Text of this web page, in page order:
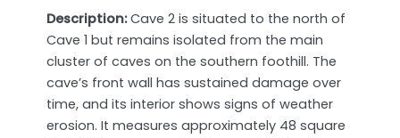
Description:Cave 2 is situated to the north of
Cave 1 but remains isolated from the main
cluster of caves on the southern foothill. The
cave’s front wall has sustained damage over
time, and its interior shows signs of weather
erosion. It measures approximately 48 square